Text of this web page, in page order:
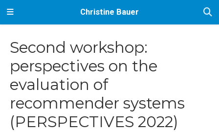
Christine Bauer
Second workshop:
perspectives on the
evaluation of
recommender systems
(PERSPECTIVES 2022)